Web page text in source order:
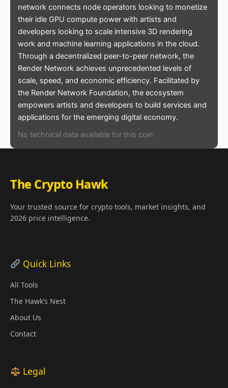
network connects node operators looking to monetize
their idle GPU compute power with artists and
developers looking to scale intensive 3D rendering
work and machine learning applications in the cloud.
Through a decentralized peer-to-peer network, the
Render Network achieves unprecedented levels of
scale, speed, and economic efficiency. Facilitated by
the Render Network Foundation, the ecosystem
empowers artists and developers to build services and
applications for the emerging digital economy.
No technical data available for this coin
The Crypto Hawk
Your trusted source for crypto tools, market insights, and
2026 price intelligence.
Quick Links
All Tools
The Hawk’s Nest
About Us
Contact
Legal